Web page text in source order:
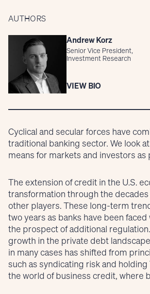
AUTHORS
Andrew Korz
Senior Vice President,
Investment Research
VIEW BIO
Cyclical and secular forces have
traditional banking sector. We look
means for markets and investors
The extension of credit in the U.S.
transformation through the
other players. These long-term
two years as banks have been
the prospect of additional
growth in the private debt
in many cases has shifted from
such as syndicating risk and
the world of business credit, where